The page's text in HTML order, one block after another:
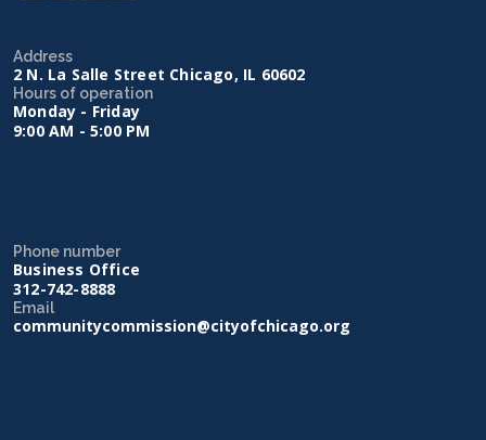
Address
2 N. La Salle Street Chicago, IL 60602
Hours of operation
Monday - Friday
9:00 AM - 5:00 PM
Phone number
Business Office
312-742-8888
Email
communitycommission@cityofchicago.org